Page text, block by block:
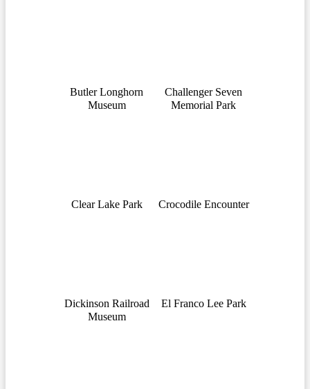
Butler Longhorn
Museum
Challenger Seven
Memorial Park
Clear Lake Park Crocodile Encounter
Dickinson Railroad
Museum
El Franco Lee Park